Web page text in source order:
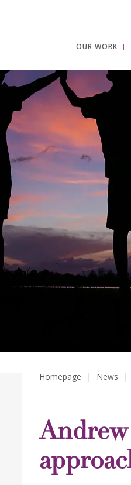
OUR WORK
Homepage | News |
Andrew